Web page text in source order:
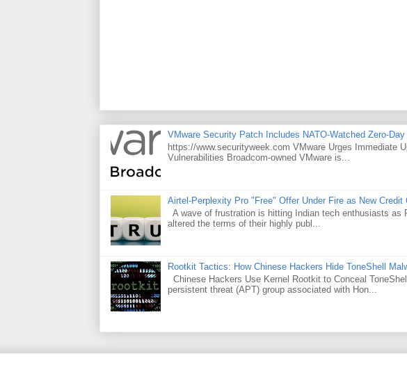
VMware Security Patch Includes NATO-Watched Zero-
https://www.securityweek.com VMware Urges Immediate
Vulnerabilities Broadcom-owned VMware is...
Airtel-Perplexity Pro "Free" Offer Under Fire as New Credit
A wave of frustration is hitting Indian tech enthusiasts as
altered the terms of their highly publ...
Rootkit Tactics: How Chinese Hackers Hide ToneShell
Chinese Hackers Use Kernel Rootkit to Conceal
persistent threat (APT) group associated with Hon...